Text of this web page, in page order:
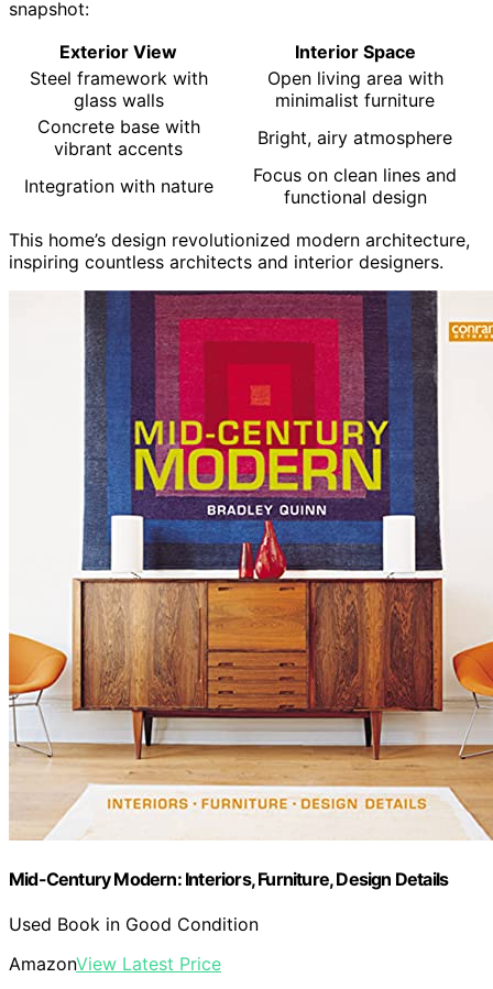
snapshot:
Exterior View
Interior Space
Steel framework with
glass walls
Open living area with
minimalist furniture
Concrete base with
vibrant accents
Bright, airy atmosphere
Integration with nature
Focus on clean lines and
functional design
This home’s design revolutionized modern architecture,
inspiring countless architects and interior designers.
Mid-Century Modern: Interiors, Furniture, Design Details
Used Book in Good Condition
AmazonView Latest Price